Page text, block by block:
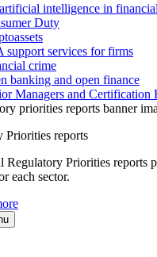
intelligence in
Duty
support services for firms
crime
banking and open finance
Managers and Certification
Priorities reports
Regulatory Priorities reports
each sector.